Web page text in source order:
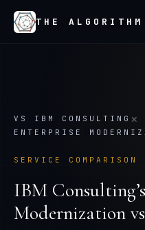
THE ALGORITHM
VS IBM CONSULTING ×
ENTERPRISE
SERVICE COMPARISON
IBM Consulting’s
Modernization